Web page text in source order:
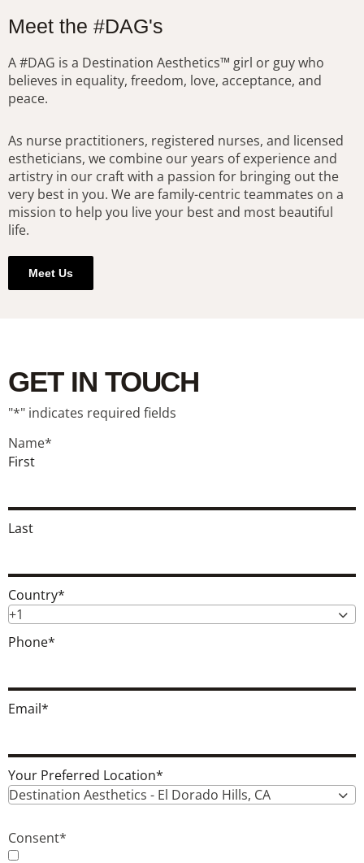
Meet the #DAG's
A #DAG is a Destination Aesthetics™ girl or guy who
believes in equality, freedom, love, acceptance, and
peace.
As nurse practitioners, registered nurses, and licensed
estheticians, we combine our years of experience and
artistry in our craft with a passion for bringing out the
very best in you. We are family-centric teammates on a
mission to help you live your best and most beautiful
life.
Meet Us
GET IN TOUCH
"*" indicates required fields
Name*
First
Last
Country*
+1
Phone*
Email*
Your Preferred Location*
Destination Aesthetics - El Dorado Hills, CA
Consent*